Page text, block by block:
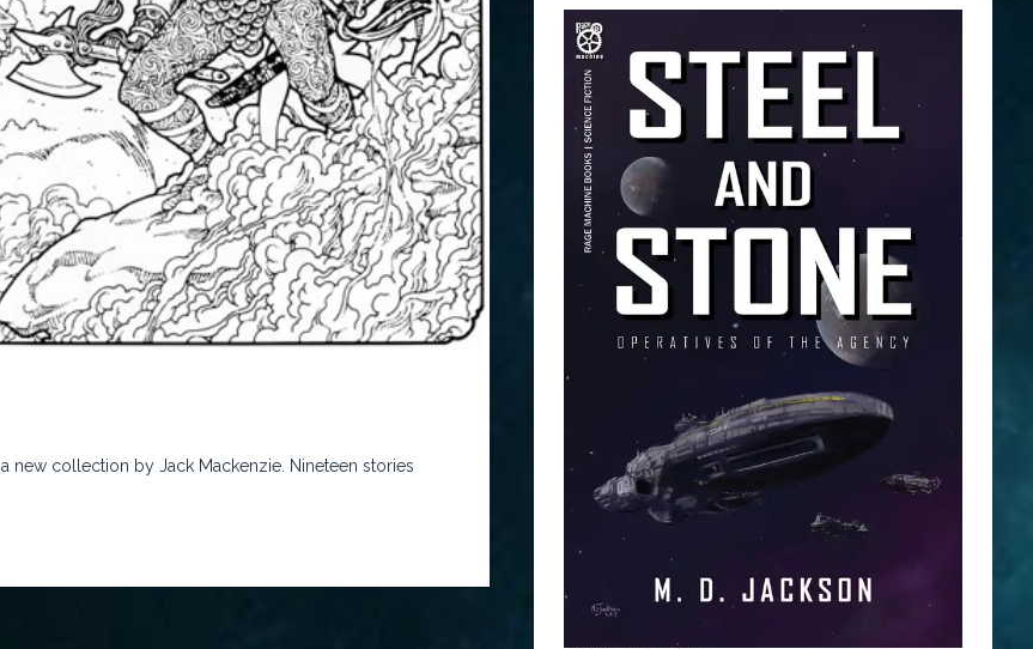
new collection by Jack Mackenzie. Nineteen stories